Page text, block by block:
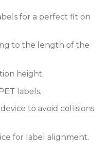
for a perfect fit on
to the length of the
height.
labels.
to avoid collisions
for label alignment.